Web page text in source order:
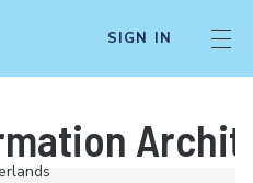
SIGN IN